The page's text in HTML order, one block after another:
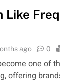
Like
ago 0
one of
offering